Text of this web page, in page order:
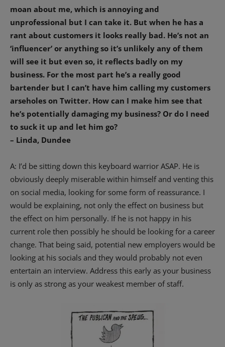
moan about me, which is annoying and
unprofessional but I can take it. But when he has a
rant about customers it looks really bad. He’s not an
‘influencer’ or anything so it’s unlikely any of them
will see it but even so, it reflects badly on my
business. For the most part he’s a really good
bartender but I can’t have him calling my customers
arseholes on Twitter. How can I make him see that
he’s potentially damaging my business? Or do I need
to suck it up and let him go?
– Linda, Dundee
A: I’d be sitting down this keyboard warrior ASAP. He is
obviously deeply miserable within himself and venting this
on social media, looking for some form of reassurance. I
would be explaining, not only the effect on business but
the effect on him personally. If he is not happy in his
current role then possibly he should be looking for a career
change. That being said, potential new employers would be
looking at his socials and they would probably not even
entertain an interview. Address this early as your business
is only as strong as your weakest member of staff.